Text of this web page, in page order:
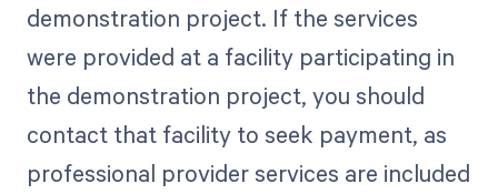
demonstration project. If the services
were provided at a facility participating in
the demonstration project, you should
contact that facility to seek payment, as
professional provider services are included